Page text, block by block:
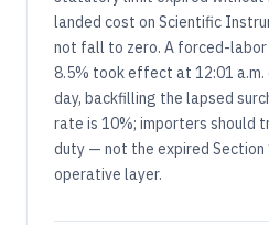
landed cost on Scientific
not fall to zero. A forced-
8.5% took effect at 12:01
day, backfilling the lapsed
rate is 10%; importers should
duty — not the expired
operative layer.